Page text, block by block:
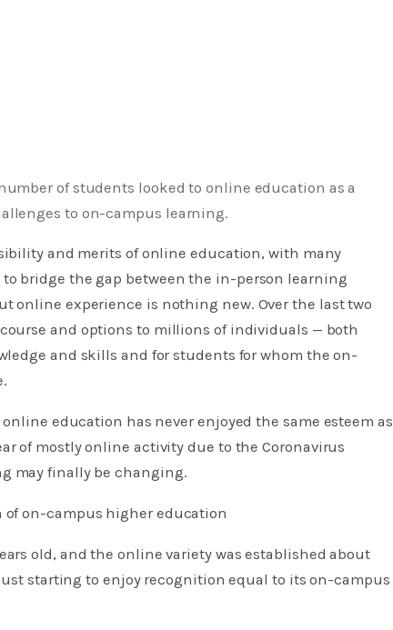
of students looked to online education as a
to on-campus learning.
and merits of online education, with many
bridge the gap between the in-person learning
online experience is nothing new. Over the last two
and options to millions of individuals — both
and skills and for students for whom the on-
online education has never enjoyed the same esteem as
of mostly online activity due to the Coronavirus
may finally be changing.
on-campus higher education
old, and the online variety was established about
starting to enjoy recognition equal to its on-campus